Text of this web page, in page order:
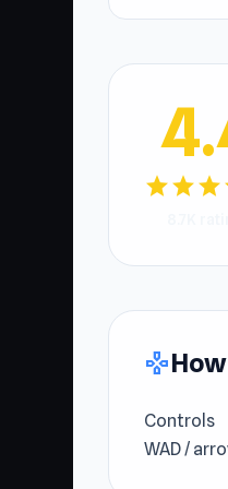
starstarstar
gamepad
Controls
WAD /